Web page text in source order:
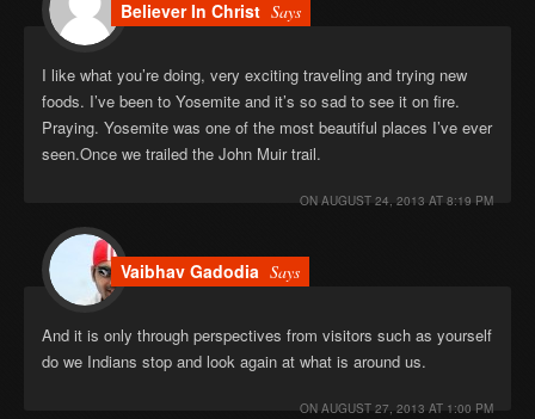
Believer In Christ Says
I like what you’re doing, very exciting traveling and trying new
foods. I’ve been to Yosemite and it’s so sad to see it on fire.
Praying. Yosemite was one of the most beautiful places I’ve ever
seen.Once we trailed the John Muir trail.
ON AUGUST 24, 2013 AT 8:19 PM
Vaibhav Gadodia Says
And it is only through perspectives from visitors such as yourself
do we Indians stop and look again at what is around us.
ON AUGUST 27, 2013 AT 1:00 PM